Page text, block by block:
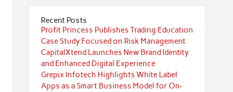
Recent Posts
Profit Princess Publishes Trading Education
Case Study Focused on Risk Management
CapitalXtend Launches New Brand Identity
and Enhanced Digital Experience
Grepix Infotech Highlights White Label
Apps as a Smart Business Model for On-